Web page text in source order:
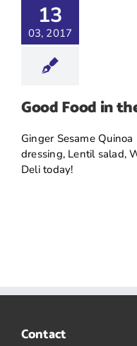
13
03, 2017
Good Food in
Ginger Sesame
dressing, Lentil salad,
Deli today!
Contact